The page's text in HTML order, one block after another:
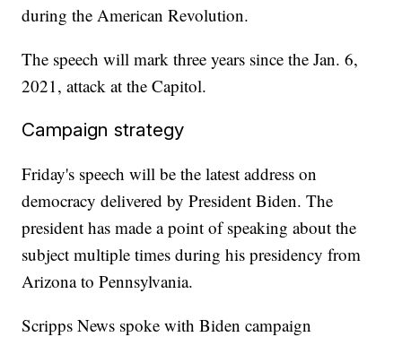
during the American Revolution.
The speech will mark three years since the Jan. 6,
2021, attack at the Capitol.
Campaign strategy
Friday's speech will be the latest address on
democracy delivered by President Biden. The
president has made a point of speaking about the
subject multiple times during his presidency from
Arizona to Pennsylvania.
Scripps News spoke with Biden campaign